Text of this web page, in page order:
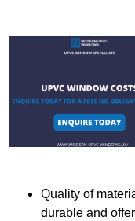
Quality of
durable and